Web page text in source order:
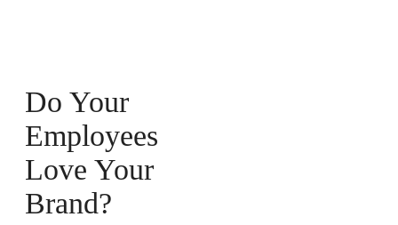
Do Your
Employees
Love Your
Brand?